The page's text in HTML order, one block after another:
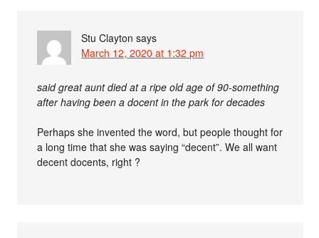
Stu Clayton says
March 12, 2020 at 1:32 pm
said great aunt died at a ripe old age of 90-something
after having been a docent in the park for decades
Perhaps she invented the word, but people thought for
a long time that she was saying “decent”. We all want
decent docents, right ?